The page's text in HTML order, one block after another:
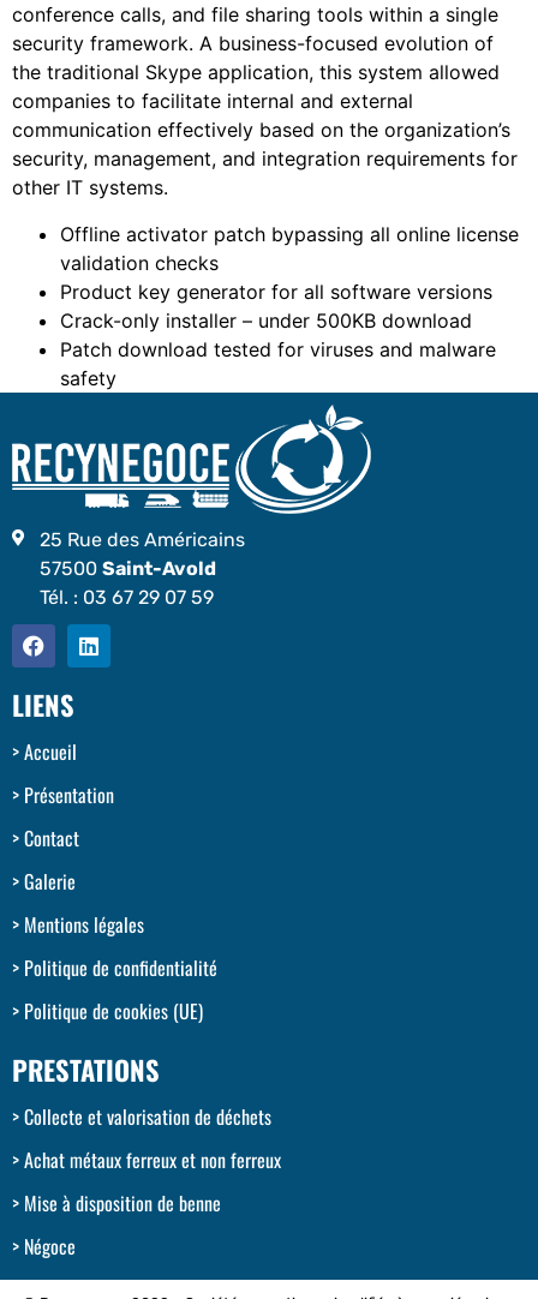
conference calls, and file sharing tools within a single
security framework. A business-focused evolution of
the traditional Skype application, this system allowed
companies to facilitate internal and external
communication effectively based on the organization’s
security, management, and integration requirements for
other IT systems.
Offline activator patch bypassing all online license
validation checks
Product key generator for all software versions
Crack-only installer – under 500KB download
Patch download tested for viruses and malware
safety
25 Rue des Américains
57500 Saint-Avold
Tél. : 03 67 29 07 59
LIENS
Accueil
Présentation
Contact
Galerie
Mentions légales
Politique de confidentialité
Politique de cookies (UE)
PRESTATIONS
Collecte et valorisation de déchets
Achat métaux ferreux et non ferreux
Mise à disposition de benne
Négoce